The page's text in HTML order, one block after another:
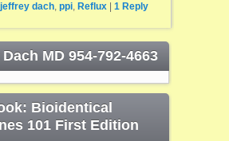
jeffrey dach, ppi, Reflux 1Reply
MD 954-792-4663
Bioidentical
101 First Edition